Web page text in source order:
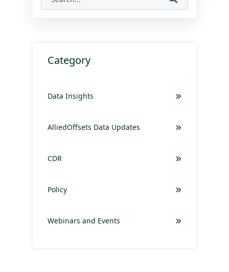
Category
Data Insights
AlliedOffsets Data Updates
CDR
Policy
Webinars and Events